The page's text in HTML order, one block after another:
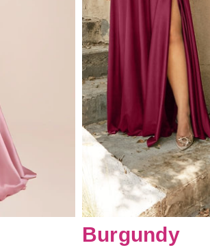
Burgundy